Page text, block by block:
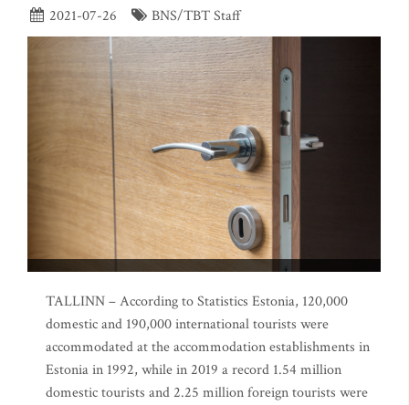
2021-07-26 BNS/TBT Staff
TALLINN – According to Statistics Estonia, 120,000
domestic and 190,000 international tourists were
accommodated at the accommodation establishments in
Estonia in 1992, while in 2019 a record 1.54 million
domestic tourists and 2.25 million foreign tourists were